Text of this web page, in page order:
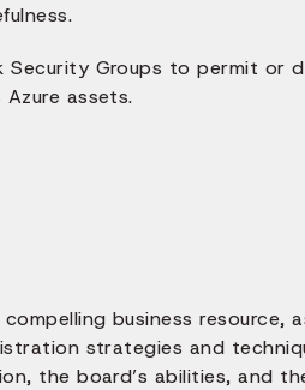
Security Groups to permit or
assets.
business resource,
strategies and
the board’s abilities, and